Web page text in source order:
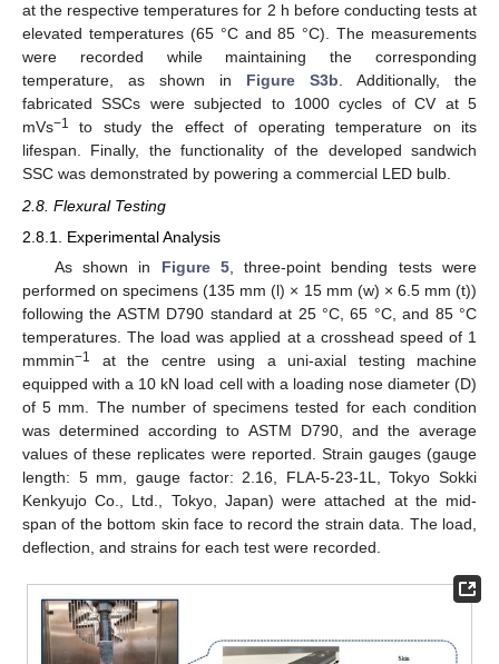
at the respective temperatures for 2 h before conducting tests at
elevated temperatures (65 °C and 85 °C). The measurements
were recorded while maintaining the corresponding
temperature, as shown in Figure S3b. Additionally, the
fabricated SSCs were subjected to 1000 cycles of CV at 5
mVs−1
to study the effect of operating temperature on its
lifespan. Finally, the functionality of the developed sandwich
SSC was demonstrated by powering a commercial LED bulb.
2.8. Flexural Testing
2.8.1. Experimental Analysis
As shown in Figure 5, three-point bending tests were
performed on specimens (135 mm (l) × 15 mm (w) × 6.5 mm (t))
following the ASTM D790 standard at 25 °C, 65 °C, and 85 °C
temperatures. The load was applied at a crosshead speed of 1
mmmin−1
at the centre using a uni-axial testing machine
equipped with a 10 kN load cell with a loading nose diameter (D)
of 5 mm. The number of specimens tested for each condition
was determined according to ASTM D790, and the average
values of these replicates were reported. Strain gauges (gauge
length: 5 mm, gauge factor: 2.16, FLA-5-23-1L, Tokyo Sokki
Kenkyujo Co., Ltd., Tokyo, Japan) were attached at the mid-
span of the bottom skin face to record the strain data. The load,
deflection, and strains for each test were recorded.